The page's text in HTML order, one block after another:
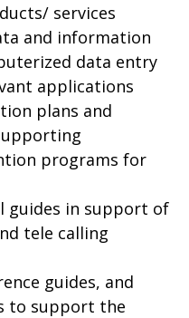
services
and information
data entry
applications
plans and
programs for
guides in support of
tele calling
guides, and
to support the